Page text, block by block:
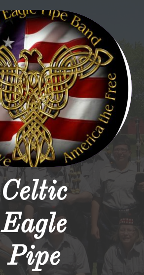
Celtic
Eagle
Pipe